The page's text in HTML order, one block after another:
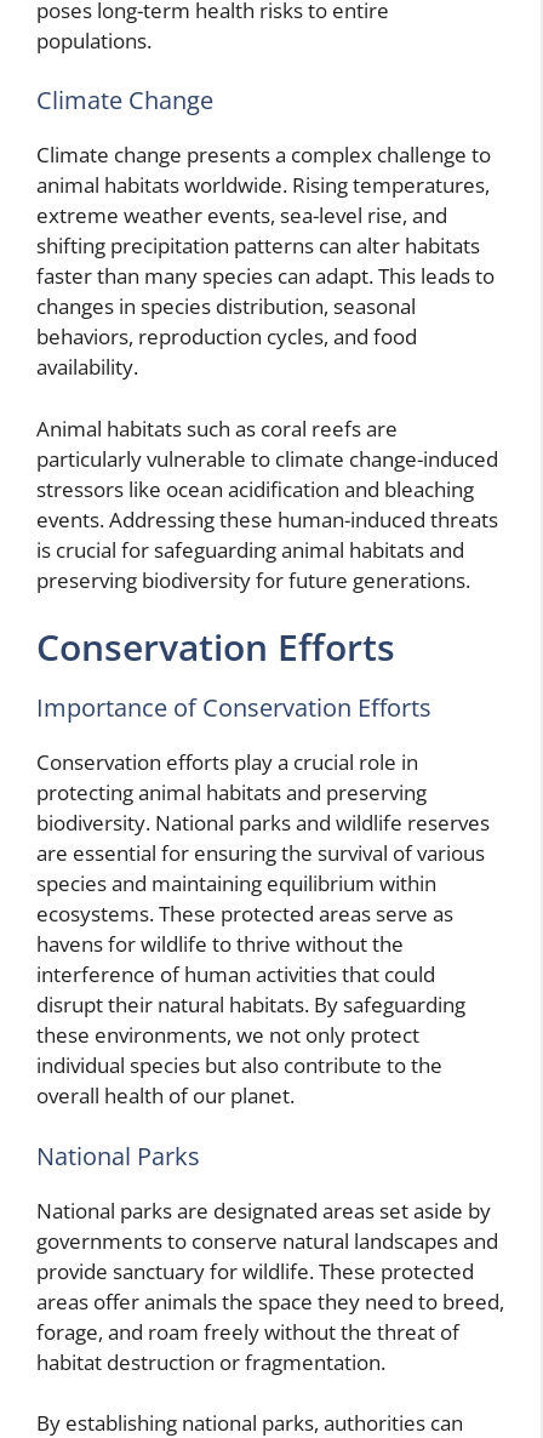
poses long-term health risks to entire
populations.
Climate Change
Climate change presents a complex challenge to
animal habitats worldwide. Rising temperatures,
extreme weather events, sea-level rise, and
shifting precipitation patterns can alter habitats
faster than many species can adapt. This leads to
changes in species distribution, seasonal
behaviors, reproduction cycles, and food
availability.
Animal habitats such as coral reefs are
particularly vulnerable to climate change-induced
stressors like ocean acidification and bleaching
events. Addressing these human-induced threats
is crucial for safeguarding animal habitats and
preserving biodiversity for future generations.
Conservation Efforts
Importance of Conservation Efforts
Conservation efforts play a crucial role in
protecting animal habitats and preserving
biodiversity. National parks and wildlife reserves
are essential for ensuring the survival of various
species and maintaining equilibrium within
ecosystems. These protected areas serve as
havens for wildlife to thrive without the
interference of human activities that could
disrupt their natural habitats. By safeguarding
these environments, we not only protect
individual species but also contribute to the
overall health of our planet.
National Parks
National parks are designated areas set aside by
governments to conserve natural landscapes and
provide sanctuary for wildlife. These protected
areas offer animals the space they need to breed,
forage, and roam freely without the threat of
habitat destruction or fragmentation.
By establishing national parks, authorities can